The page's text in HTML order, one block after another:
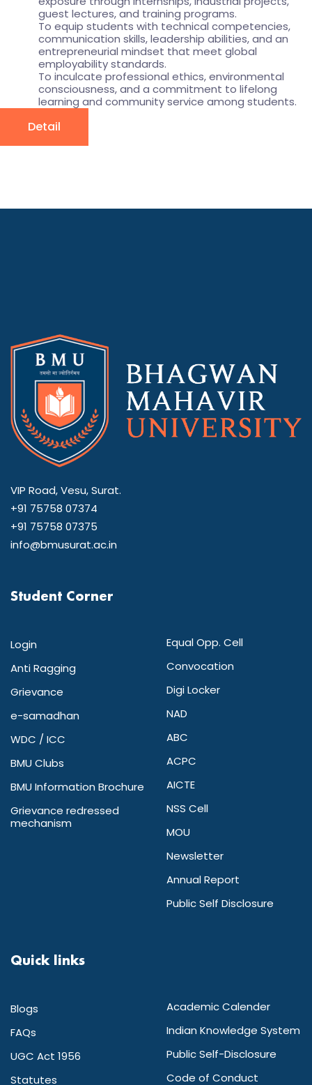
guest lectures, and training programs.
To equip students with technical competencies,
communication skills, leadership abilities, and an
entrepreneurial mindset that meet global
employability standards.
To inculcate professional ethics, environmental
consciousness, and a commitment to lifelong
learning and community service among students.
Detail
VIP Road, Vesu, Surat.
+91 75758 07374
+91 75758 07375
info@bmusurat.ac.in
Student Corner
Login
Anti Ragging
Grievance
e-samadhan
WDC / ICC
BMU Clubs
BMU Information Brochure
Grievance redressed
mechanism
Equal Opp. Cell
Convocation
Digi Locker
NAD
ABC
ACPC
AICTE
NSS Cell
MOU
Newsletter
Annual Report
Public Self Disclosure
Quick links
Blogs
FAQs
UGC Act 1956
Statutes
Academic Calender
Indian Knowledge System
Public Self-Disclosure
Code of Conduct